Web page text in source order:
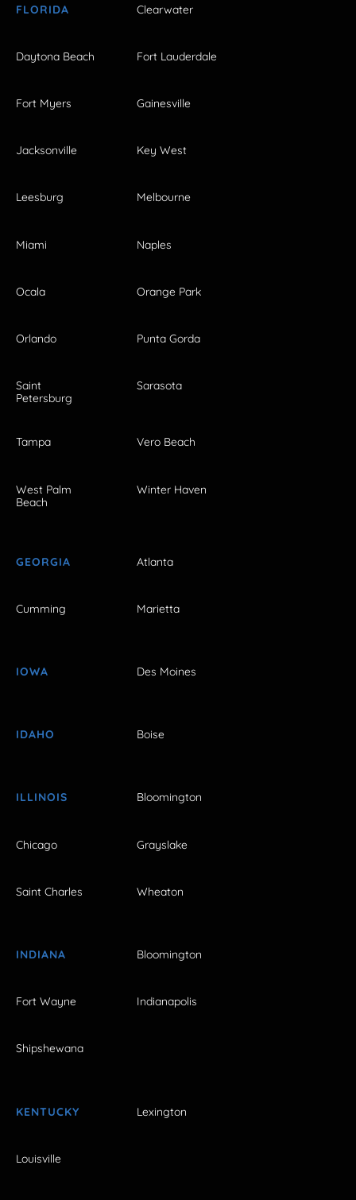
FLORIDA Clearwater
Daytona Beach Fort Lauderdale
Fort Myers Gainesville
Jacksonville Key West
Leesburg Melbourne
Miami Naples
Ocala Orange Park
Orlando Punta Gorda
Saint
Petersburg
Sarasota
Tampa Vero Beach
West Palm
Beach
Winter Haven
GEORGIA Atlanta
Cumming Marietta
IOWA Des Moines
IDAHO Boise
ILLINOIS Bloomington
Chicago Grayslake
Saint Charles Wheaton
INDIANA Bloomington
Fort Wayne Indianapolis
Shipshewana
KENTUCKY Lexington
Louisville